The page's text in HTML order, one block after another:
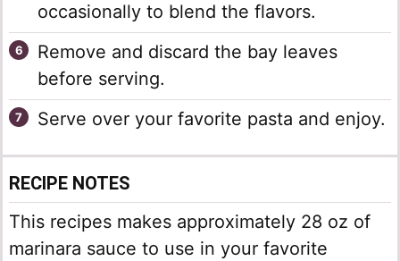
occasionally to blend the flavors.
Remove and discard the bay leaves
before serving.
Serve over your favorite pasta and enjoy.
RECIPE NOTES
This recipes makes approximately 28 oz of
marinara sauce to use in your favorite